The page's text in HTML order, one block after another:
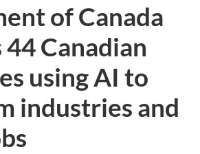
of Canada
Canadian
using AI to
industries and